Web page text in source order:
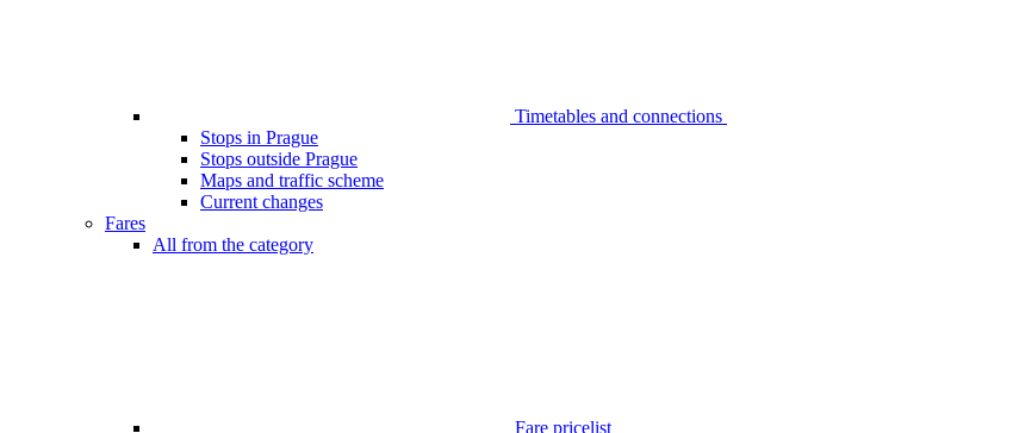
Timetables and connections
Stops in Prague
Stops outside Prague
Maps and traffic scheme
Current changes
Fares
All from the category
Fare pricelist